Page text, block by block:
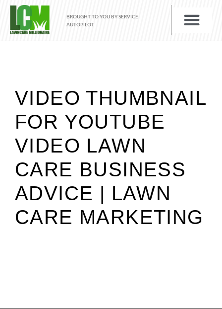
BROUGHT TO YOU BY SERVICE
AUTOPILOT
VIDEO THUMBNAIL
FOR YOUTUBE
VIDEO LAWN
CARE BUSINESS
ADVICE | LAWN
CARE MARKETING